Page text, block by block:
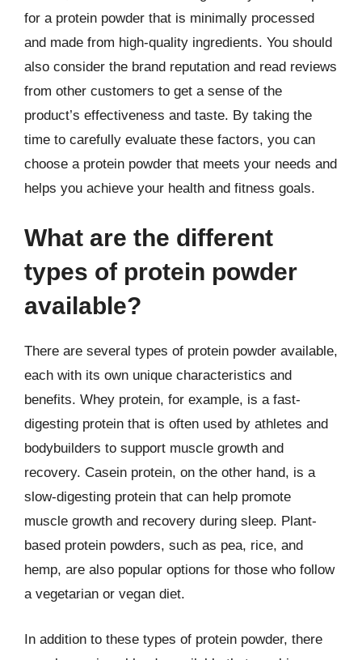
for a protein powder that is minimally processed
and made from high-quality ingredients. You should
also consider the brand reputation and read reviews
from other customers to get a sense of the
product’s effectiveness and taste. By taking the
time to carefully evaluate these factors, you can
choose a protein powder that meets your needs and
helps you achieve your health and fitness goals.
What are the different
types of protein powder
available?
There are several types of protein powder available,
each with its own unique characteristics and
benefits. Whey protein, for example, is a fast-
digesting protein that is often used by athletes and
bodybuilders to support muscle growth and
recovery. Casein protein, on the other hand, is a
slow-digesting protein that can help promote
muscle growth and recovery during sleep. Plant-
based protein powders, such as pea, rice, and
hemp, are also popular options for those who follow
a vegetarian or vegan diet.
In addition to these types of protein powder, there